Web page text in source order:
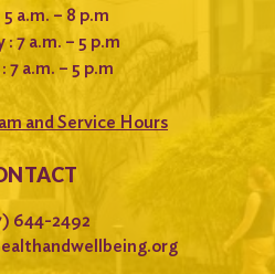
a.m. – 8 p.m
: 7 a.m. – 5 p.m
7 a.m. – 5 p.m
and Service Hours
644-2492